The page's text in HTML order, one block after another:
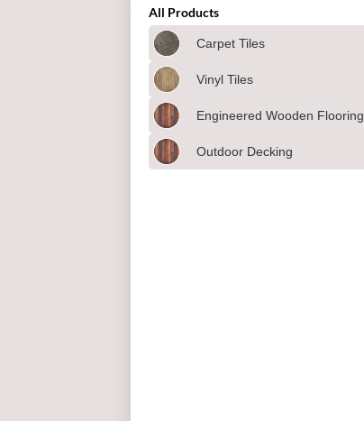
All Products
Carpet Tiles
Vinyl Tiles
Engineered Wooden Flooring
Outdoor Decking